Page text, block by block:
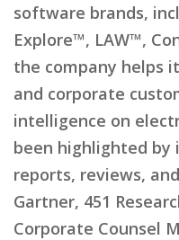
software brands,
Explore™, LAW™,
the company helps
and corporate
intelligence on
been highlighted by
reports, reviews,
Gartner, 451
Corporate Counsel